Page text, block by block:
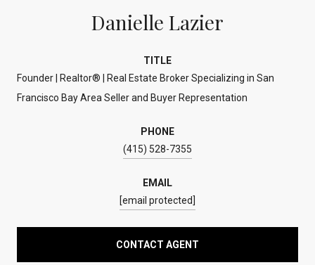
Danielle Lazier
TITLE
Founder | Realtor® | Real Estate Broker Specializing in San
Francisco Bay Area Seller and Buyer Representation
PHONE
(415) 528-7355
EMAIL
[email protected]
CONTACT AGENT